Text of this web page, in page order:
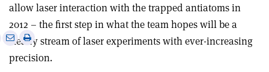
allow laser interaction with the trapped antiatoms in
2012 – the first step in what the team hopes will be a
steady stream of laser experiments with ever-increasing
precision.
SharePrint